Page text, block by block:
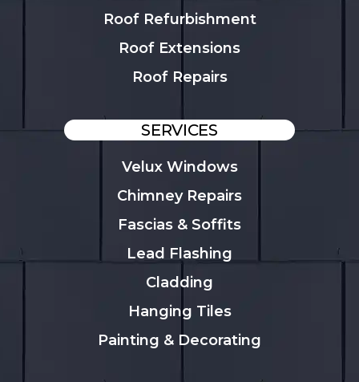
Roof Refurbishment
Roof Extensions
Roof Repairs
SERVICES
Velux Windows
Chimney Repairs
Fascias & Soffits
Lead Flashing
Cladding
Hanging Tiles
Painting & Decorating